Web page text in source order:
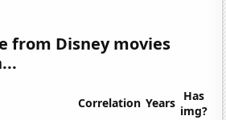
from Disney movies
Correlation Years Has
img?